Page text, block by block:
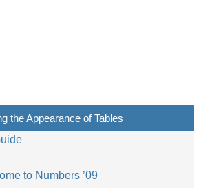
the Appearance of Tables
to Numbers ’09